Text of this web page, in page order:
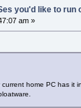
you'd like to run
am »
home PC has it